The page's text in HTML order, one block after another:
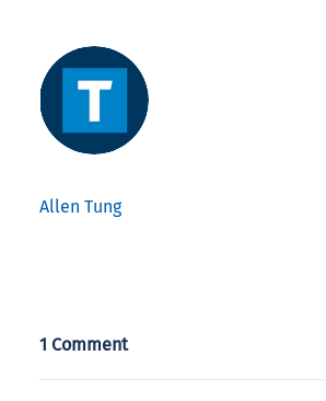
Allen Tung
1 Comment